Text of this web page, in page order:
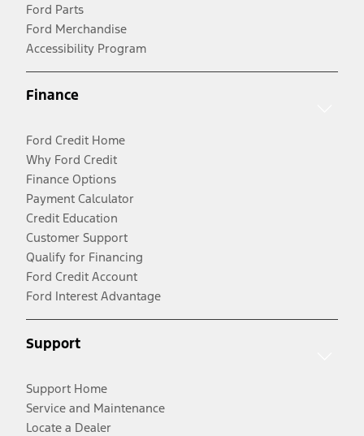
Ford Parts
Ford Merchandise
Accessibility Program
Finance
Ford Credit Home
Why Ford Credit
Finance Options
Payment Calculator
Credit Education
Customer Support
Qualify for Financing
Ford Credit Account
Ford Interest Advantage
Support
Support Home
Service and Maintenance
Locate a Dealer